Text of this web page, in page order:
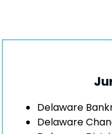
Delaware
Delaware